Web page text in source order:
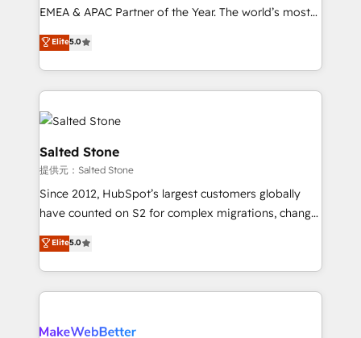
programs, training, and enablement Through project-
partnerships, we guide organizations through the
revenue maturity model - delivering the right
grows.
EMEA & APAC Partner of the Year. The world’s most
experienced and fully accredited HubSpot Solutions
Partner. 🚀 With 2,750+ HubSpot projects delivered
and 370+ specialists across EMEA, APAC and NAM,
we de-risk complex CRM programmes and
accelerate ROI across every HubSpot Hub. 🧭 From
multi-region migrations to AI-powered automation,
we turn complexity into clarity, human at global
scale. 🏆 HubSpot’s CEO called us “the partner of the
future.” Others agree it is proof of trust built through
measurable impact.
Elite5.0
Salted Stone
提供元：Salted Stone
Since 2012, HubSpot’s largest customers globally
have counted on S2 for complex migrations, change
management, systems integration, and creative
solutions that deliver measurable impact and
transform brand experiences As one of the few full-
service creative agencies in the HubSpot
winning design to build scalable, globally
Elite5.0